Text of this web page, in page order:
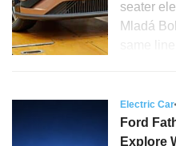
seater
Mladá
Electric Car
Ford
Explore